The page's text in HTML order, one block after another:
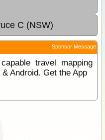
C (NSW)
Sponsor Message
travel mapping
Android. Get the App